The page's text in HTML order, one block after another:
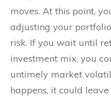
moves. At this point,
adjusting your
risk. If you wait until
investment mix, you
untimely market
happens, it could